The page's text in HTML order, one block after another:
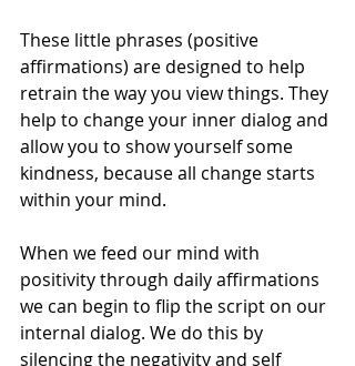
These little phrases (positive
affirmations) are designed to help
retrain the way you view things. They
help to change your inner dialog and
allow you to show yourself some
kindness, because all change starts
within your mind.
When we feed our mind with
positivity through daily affirmations
we can begin to flip the script on our
internal dialog. We do this by
silencing the negativity and self